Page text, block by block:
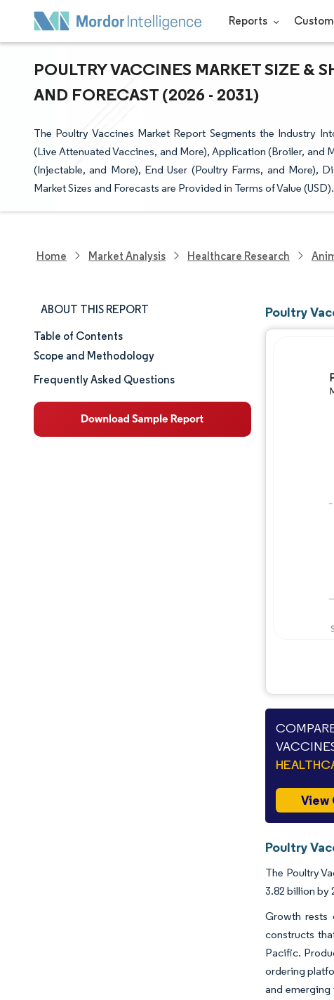
Reports
POULTRY VACCINES MARKET SIZE &
AND FORECAST (2026 - 2031)
The Poultry Vaccines Market Report Segments the Industry
(Live Attenuated Vaccines, and More), Application (Broiler,
(Injectable, and More), End User (Poultry Farms, and More),
Market Sizes and Forecasts are Provided in Terms of Value (USD).
Home Market Analysis Healthcare Research
ABOUT THIS REPORT
Market Size & Share
Market Analysis
Table of Contents
Scope and Methodology
Frequently Asked Questions
Poultry
View
Poultry
The Poultry
3.82 billion by
Growth rests
constructs
Pacific.
ordering
and emerging